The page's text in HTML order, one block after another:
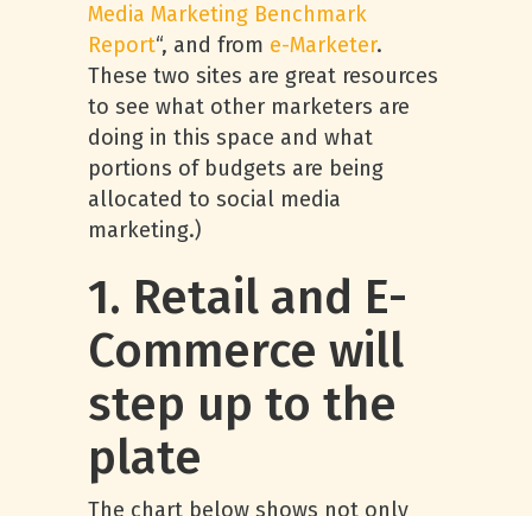
Media Marketing Benchmark
Report“, and from e-Marketer.
These two sites are great resources
to see what other marketers are
doing in this space and what
portions of budgets are being
allocated to social media
marketing.)
1. Retail and E-
Commerce will
step up to the
plate
The chart below shows not only